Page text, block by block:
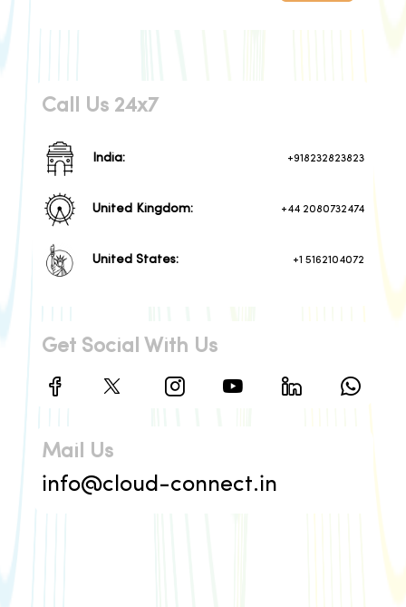
Call Us 24x7
India: +918232823823
United Kingdom: +44 2080732474
United States: +1 5162104072
Get Social With Us
Mail Us
info@cloud-connect.in